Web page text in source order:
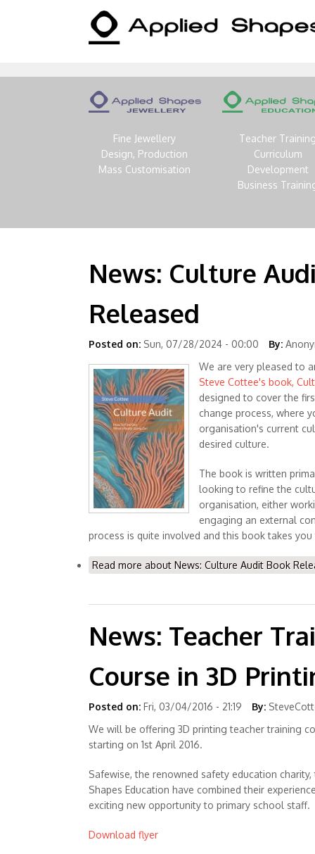
Fine Jewellery
Design, Production
Mass Customisation
Teacher
Curriculum
Development
Business
News: Culture
Released
Posted on: Sun, 07/28/2024 - 00:00 By:
We are very pleased to
Steve Cottee's book,
designed to cover the
change process, where
organisation's current
desired culture.
The book is written
looking to refine the
organisation, either
engaging an external
process is quite involved and this book takes
Read more about News: Culture Audit Book
News: Teacher
Course in 3D
Posted on: Fri, 03/04/2016 - 21:19 By:
We will be offering 3D printing teacher training
starting on 1st April 2016.
Safewise, the renowned safety education
Shapes Education have combined their
exciting new opportunity to primary school staff.
Download flyer